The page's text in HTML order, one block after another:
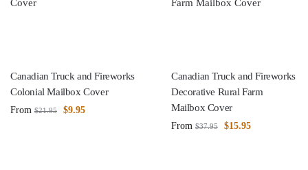
Canadian Truck and Fireworks
Colonial Mailbox Cover
From $21.95 $9.95
Canadian Truck and Fireworks
Decorative Rural Farm
Mailbox Cover
From $37.95 $15.95